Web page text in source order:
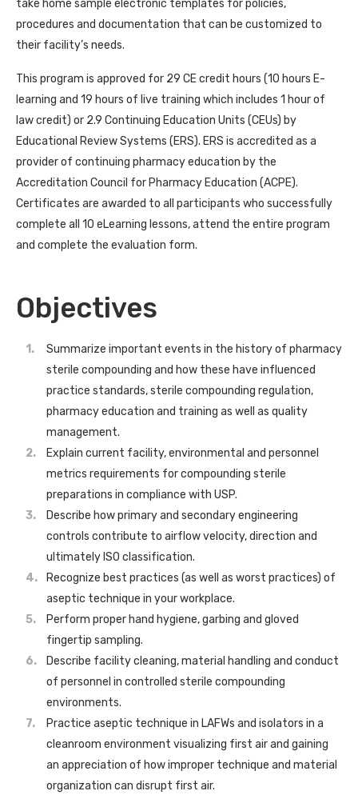
take home sample electronic templates for policies,
procedures and documentation that can be customized to
their facility’s needs.
This program is approved for 29 CE credit hours (10 hours E-
learning and 19 hours of live training which includes 1 hour of
law credit) or 2.9 Continuing Education Units (CEUs) by
Educational Review Systems (ERS). ERS is accredited as a
provider of continuing pharmacy education by the
Accreditation Council for Pharmacy Education (ACPE).
Certificates are awarded to all participants who successfully
complete all 10 eLearning lessons, attend the entire program
and complete the evaluation form.
Objectives
Summarize important events in the history of pharmacy
sterile compounding and how these have influenced
practice standards, sterile compounding regulation,
pharmacy education and training as well as quality
management.
Explain current facility, environmental and personnel
metrics requirements for compounding sterile
preparations in compliance with USP.
Describe how primary and secondary engineering
controls contribute to airflow velocity, direction and
ultimately ISO classification.
Recognize best practices (as well as worst practices) of
aseptic technique in your workplace.
Perform proper hand hygiene, garbing and gloved
fingertip sampling.
Describe facility cleaning, material handling and conduct
of personnel in controlled sterile compounding
environments.
Practice aseptic technique in LAFWs and isolators in a
cleanroom environment visualizing first air and gaining
an appreciation of how improper technique and material
organization can disrupt first air.